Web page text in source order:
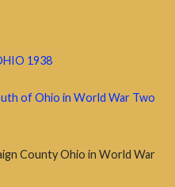
1938
of Ohio in World War Two
County Ohio in World War